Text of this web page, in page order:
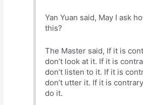
Yan Yuan said, May I ask
this?
The Master said, If it is
don’t look at it. If it is
don’t listen to it. If it is
don’t utter it. If it is
do it.